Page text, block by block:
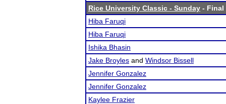
Rice University Classic - Sunday - Final
Hiba Faruqi
Hiba Faruqi
Ishika Bhasin
Jake Broyles and Windsor Bissell
Jennifer Gonzalez
Jennifer Gonzalez
Kaylee Frazier